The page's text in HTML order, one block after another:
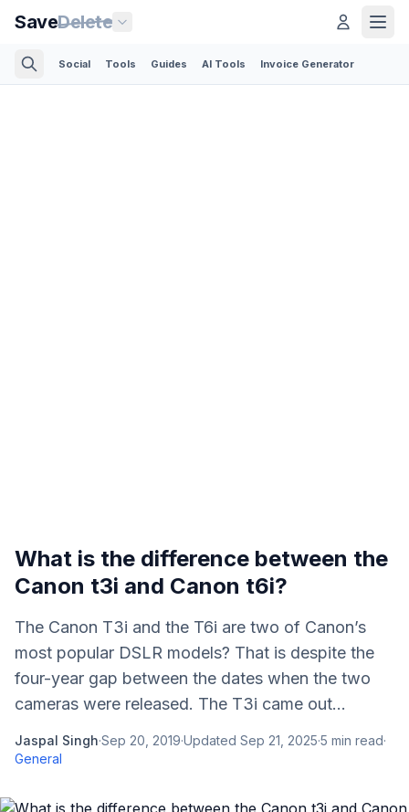
SaveDelete
Social Tools Guides AI Tools Invoice Generator
What is the difference between the
Canon t3i and Canon t6i?
The Canon T3i and the T6i are two of Canon’s
most popular DSLR models? That is despite the
four-year gap between the dates when the two
cameras were released. The T3i came out...
Jaspal Singh·Sep 20, 2019·Updated Sep 21, 2025·5 min read·
General